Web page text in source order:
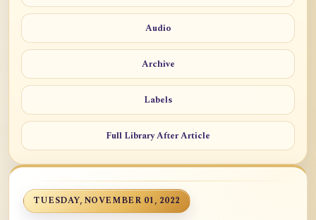
Audio
Archive
Labels
Full Library After Article
TUESDAY, NOVEMBER 01, 2022